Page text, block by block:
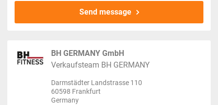
Send message
BH GERMANY GmbH
Verkaufsteam BH GERMANY
Darmstädter Landstrasse 110
60598 Frankfurt
Germany